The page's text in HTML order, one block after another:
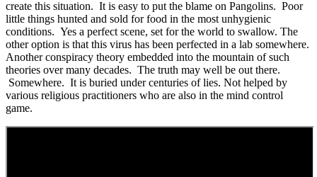
create this situation. It is easy to put the blame on Pangolins. Poor
little things hunted and sold for food in the most unhygienic
conditions. Yes a perfect scene, set for the world to swallow. The
other option is that this virus has been perfected in a lab somewhere.
Another conspiracy theory embedded into the mountain of such
theories over many decades. The truth may well be out there.
Somewhere. It is buried under centuries of lies. Not helped by
various religious practitioners who are also in the mind control
game.